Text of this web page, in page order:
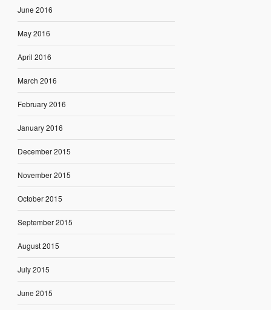
June 2016
May 2016
April 2016
March 2016
February 2016
January 2016
December 2015
November 2015
October 2015
September 2015
August 2015
July 2015
June 2015